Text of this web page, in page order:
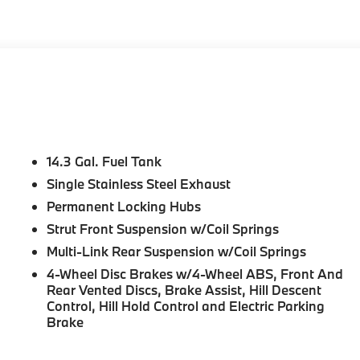
lights, Head-Up Display, Heated door mirrors, Heated
View (Surround View), Passenger door bin, Passenger
steering, Power windows, Premium Content 1,
reading lights, Rear seat center armrest, Rear
Remote keyless entry, Security system, SiriusXM
controls, Tachometer, Technology Package,
control, Trip computer, Turn signal indicator mirrors,
Wheels: 18 x 7.5 V-Spoke Bi-Color, Wheels: 19 x
14.3 Gal. Fuel Tank
Single Stainless Steel Exhaust
Permanent Locking Hubs
Strut Front Suspension w/Coil Springs
Multi-Link Rear Suspension w/Coil Springs
4-Wheel Disc Brakes w/4-Wheel ABS, Front And
Rear Vented Discs, Brake Assist, Hill Descent
Control, Hill Hold Control and Electric Parking
Brake